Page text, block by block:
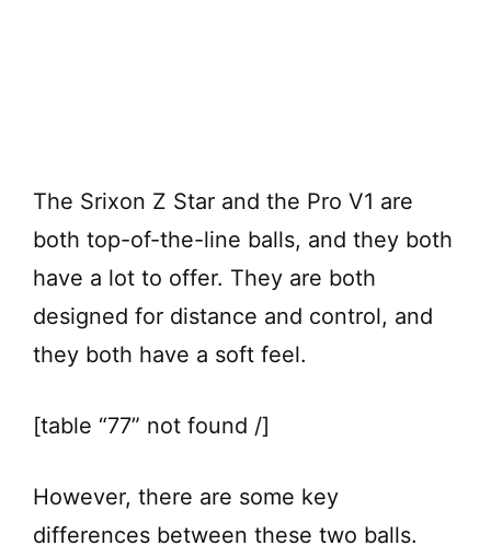
The Srixon Z Star and the Pro V1 are
both top-of-the-line balls, and they both
have a lot to offer. They are both
designed for distance and control, and
they both have a soft feel.
[table “77” not found /]
However, there are some key
differences between these two balls.